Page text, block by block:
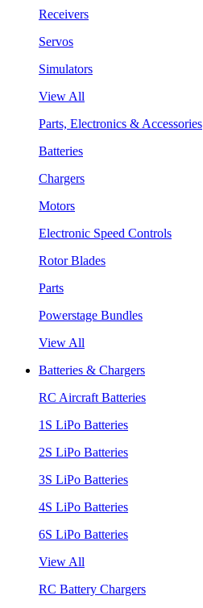
Receivers
Servos
Simulators
View All
Parts, Electronics & Accessories
Batteries
Chargers
Motors
Electronic Speed Controls
Rotor Blades
Parts
Powerstage Bundles
View All
Batteries & Chargers
RC Aircraft Batteries
1S LiPo Batteries
2S LiPo Batteries
3S LiPo Batteries
4S LiPo Batteries
6S LiPo Batteries
View All
RC Battery Chargers